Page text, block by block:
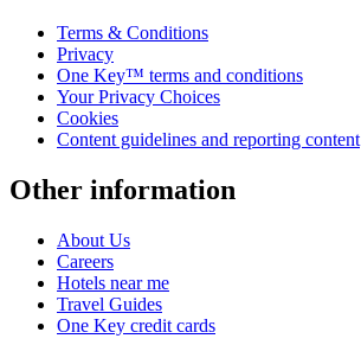
Terms & Conditions
Privacy
One Key™ terms and conditions
Your Privacy Choices
Cookies
Content guidelines and reporting content
Other information
About Us
Careers
Hotels near me
Travel Guides
One Key credit cards